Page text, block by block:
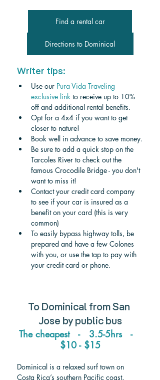
Find a rental car
Directions to Dominical
Writer tips:
Use our Pura Vida Traveling
exclusive link to receive up to 10%
off and additional rental benefits.
Opt for a 4x4 if you want to get
closer to nature!
Book well in advance to save money.
Be sure to add a quick stop on the
Tarcoles River to check out the
famous Crocodile Bridge - you don't
want to miss it!
Contact your credit card company
to see if your car is insured as a
benefit on your card (this is very
common)
To easily bypass highway tolls, be
prepared and have a few Colones
with you, or use the tap to pay with
your credit card or phone.
To Dominical from San
Jose by public bus
The cheapest   -   3.5-5hrs   -
$10 - $15
Dominical is a relaxed surf town on
Costa Rica’s southern Pacific coast,